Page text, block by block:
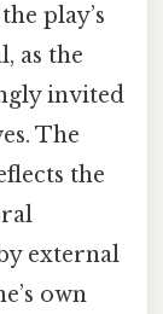
play’s
as the
invited
The
the
external
own